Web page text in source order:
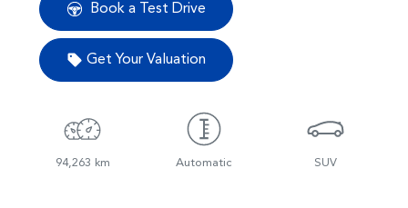
Book a Test Drive
Get Your Valuation
94,263 km Automatic SUV